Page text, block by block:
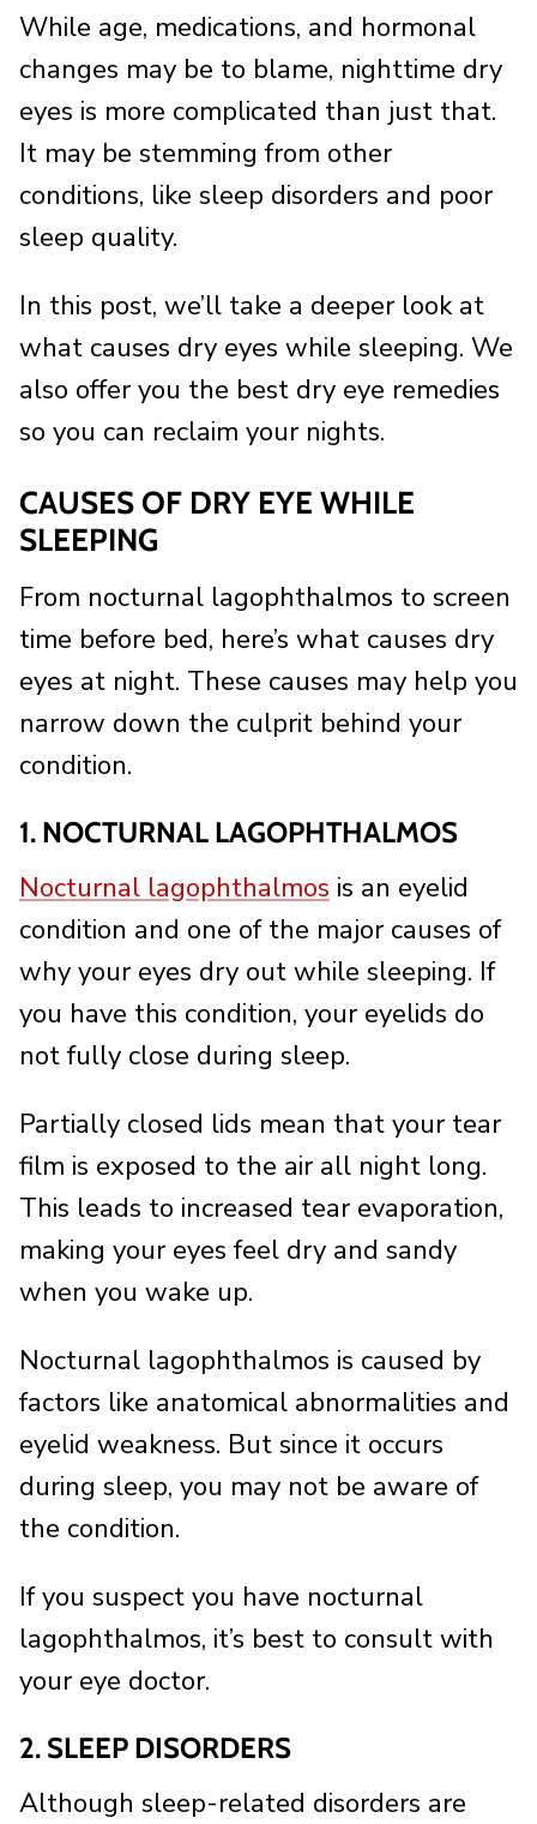
While age, medications, and hormonal
changes may be to blame, nighttime dry
eyes is more complicated than just that.
It may be stemming from other
conditions, like sleep disorders and poor
sleep quality.
In this post, we’ll take a deeper look at
what causes dry eyes while sleeping. We
also offer you the best dry eye remedies
so you can reclaim your nights.
CAUSES OF DRY EYE WHILE
SLEEPING
From nocturnal lagophthalmos to screen
time before bed, here’s what causes dry
eyes at night. These causes may help you
narrow down the culprit behind your
condition.
1. NOCTURNAL LAGOPHTHALMOS
Nocturnal lagophthalmos is an eyelid
condition and one of the major causes of
why your eyes dry out while sleeping. If
you have this condition, your eyelids do
not fully close during sleep.
Partially closed lids mean that your tear
film is exposed to the air all night long.
This leads to increased tear evaporation,
making your eyes feel dry and sandy
when you wake up.
Nocturnal lagophthalmos is caused by
factors like anatomical abnormalities and
eyelid weakness. But since it occurs
during sleep, you may not be aware of
the condition.
If you suspect you have nocturnal
lagophthalmos, it’s best to consult with
your eye doctor.
2. SLEEP DISORDERS
Although sleep-related disorders are